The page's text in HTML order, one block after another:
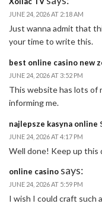
JUNE 24, 2026 AT 2:18 AM
Just wanna admit that
your time to write this.
best online casino new
JUNE 24, 2026 AT 3:52 PM
This website has lots of
informing me.
najlepsze kasyna online
JUNE 24, 2026 AT 4:17 PM
Well done! Keep up this
online casino says:
JUNE 24, 2026 AT 5:59 PM
I wish I could craft such